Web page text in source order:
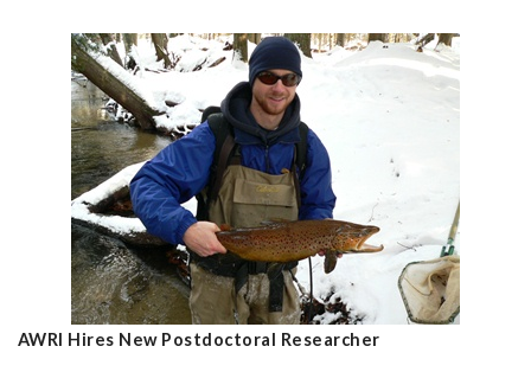
AWRI Hires New Postdoctoral Researcher